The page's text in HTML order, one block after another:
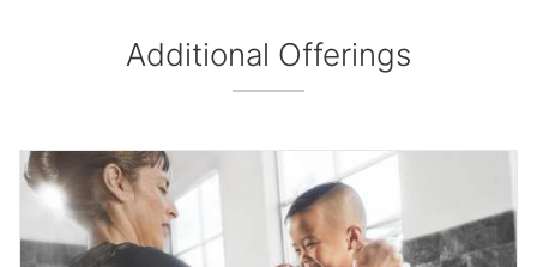
Additional Offerings